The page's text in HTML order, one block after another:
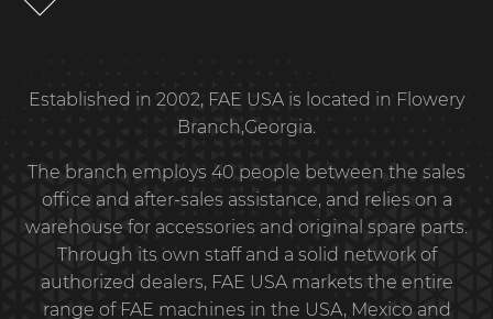
Established in 2002, FAE USA is located in Flowery
Branch,Georgia.
The branch employs 40 people between the sales
office and after-sales assistance, and relies on a
warehouse for accessories and original spare parts.
Through its own staff and a solid network of
authorized dealers, FAE USA markets the entire
range of FAE machines in the USA, Mexico and